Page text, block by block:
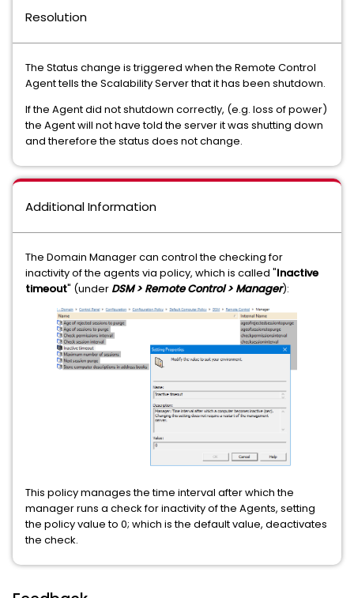
Resolution
The Status change is triggered when the Remote Control
Agent tells the Scalability Server that it has been shutdown.
If the Agent did not shutdown correctly, (e.g. loss of power)
the Agent will not have told the server it was shutting down
and therefore the status does not change.
Additional Information
The Domain Manager can control the checking for
inactivity of the agents via policy, which is called "Inactive
timeout" (under DSM > Remote Control > Manager):
This policy manages the time interval after which the
manager runs a check for inactivity of the Agents, setting
the policy value to 0; which is the default value, deactivates
the check.